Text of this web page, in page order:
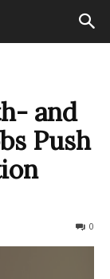
and
Push
0